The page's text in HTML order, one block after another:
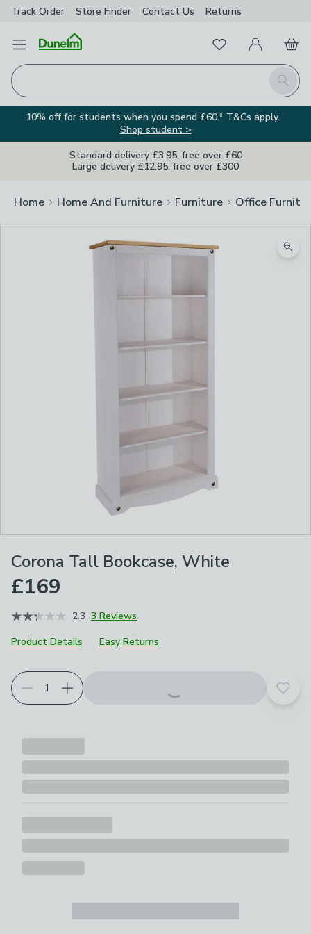
Track Order Store Finder Contact Us Returns
Open Menu
Search
FavouritesMy Account
Basket
10% off for students when you spend £60.* T&Cs apply.
Shop student >
Standard delivery £3.95, free over £60
Large delivery £12.95, free over £300
Home Home And Furniture Furniture Office
Corona Tall Bookcase, White
£169
2.3 3 Reviews
Product Details
Easy Returns
Add